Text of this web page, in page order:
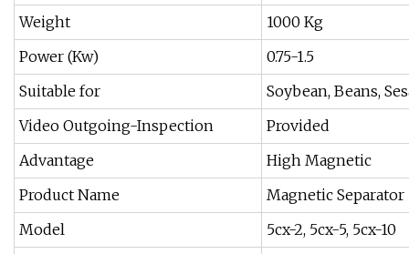
Weight
1000 Kg
Power (Kw)
0.75-1.5
Suitable for
Soybean, Beans,
Video Outgoing-Inspection
Provided
Advantage
High Magnetic
Product Name
Magnetic Separator
Model
5cx-2, 5cx-5, 5cx-10